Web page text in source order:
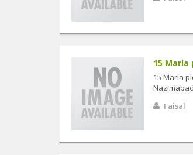
15 Marla
15 Marla
Faisal